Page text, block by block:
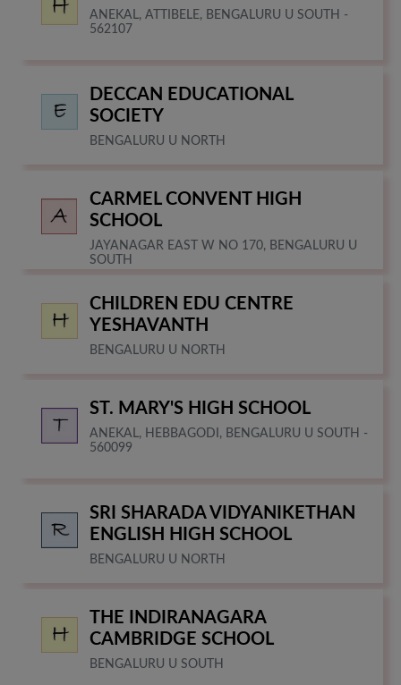
ANEKAL, ATTIBELE, BENGALURU U SOUTH -
562107
DECCAN EDUCATIONAL
SOCIETY
BENGALURU U NORTH
CARMEL CONVENT HIGH
SCHOOL
JAYANAGAR EAST W NO 170, BENGALURU U
SOUTH
CHILDREN EDU CENTRE
YESHAVANTH
BENGALURU U NORTH
ST. MARY'S HIGH SCHOOL
ANEKAL, HEBBAGODI, BENGALURU U SOUTH -
560099
SRI SHARADA VIDYANIKETHAN
ENGLISH HIGH SCHOOL
BENGALURU U NORTH
THE INDIRANAGARA
CAMBRIDGE SCHOOL
BENGALURU U SOUTH